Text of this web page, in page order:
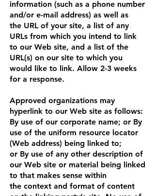
information (such as a phone number
and/or e-mail address) as well as
the URL of your site, a list of any
URLs from which you intend to link
to our Web site, and a list of the
URL(s) on our site to which you
would like to link. Allow 2-3 weeks
for a response.
Approved organizations may
hyperlink to our Web site as follows:
By use of our corporate name; or By
use of the uniform resource locator
(Web address) being linked to;
or By use of any other description of
our Web site or material being linked
to that makes sense within
the context and format of content